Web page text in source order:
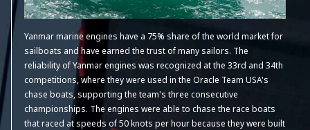
Yanmar marine engines have a 75% share of the world market for
sailboats and have earned the trust of many sailors. The
reliability of Yanmar engines was recognized at the 33rd and 34th
competitions, where they were used in the Oracle Team USA's
chase boats, supporting the team's three consecutive
championships. The engines were able to chase the race boats
that raced at speeds of 50 knots per hour because they were built